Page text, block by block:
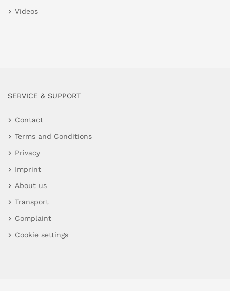
Videos
SERVICE & SUPPORT
Contact
Terms and Conditions
Privacy
Imprint
About us
Transport
Complaint
Cookie settings